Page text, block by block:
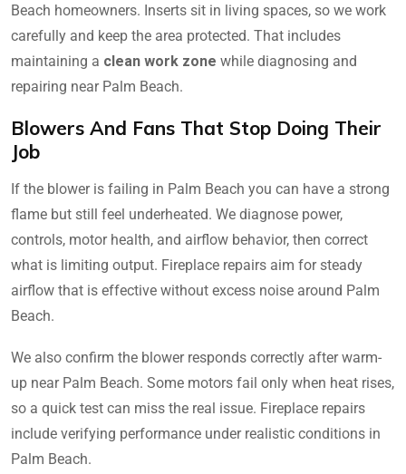
Beach homeowners. Inserts sit in living spaces, so we work
carefully and keep the area protected. That includes
maintaining a clean work zone while diagnosing and
repairing near Palm Beach.
Blowers And Fans That Stop Doing Their
Job
If the blower is failing in Palm Beach you can have a strong
flame but still feel underheated. We diagnose power,
controls, motor health, and airflow behavior, then correct
what is limiting output. Fireplace repairs aim for steady
airflow that is effective without excess noise around Palm
Beach.
We also confirm the blower responds correctly after warm-
up near Palm Beach. Some motors fail only when heat rises,
so a quick test can miss the real issue. Fireplace repairs
include verifying performance under realistic conditions in
Palm Beach.